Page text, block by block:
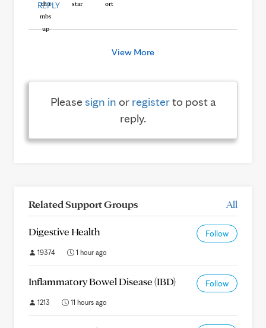
REPLY
View More
Pleasesign in or registerto post a
reply.
Related Support Groups All
Digestive Health Follow
19374 1 hour ago
Inflammatory Bowel Disease (IBD) Follow
1213 11 hours ago